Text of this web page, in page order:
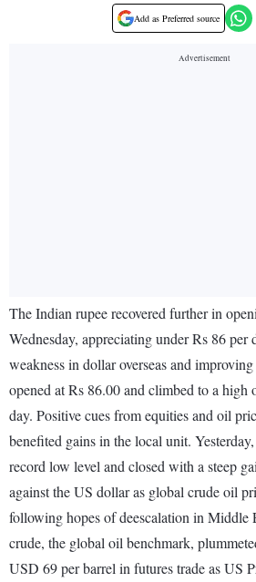
Add as Preferred source
The Indian rupee recovered further in
Wednesday, appreciating under Rs 86
weakness in dollar overseas and
opened at Rs 86.00 and climbed to a high
day. Positive cues from equities and oil
benefited gains in the local unit.
record low level and closed with a steep
against the US dollar as global crude oil
following hopes of deescalation in Middle
crude, the global oil benchmark,
USD 69 per barrel in futures trade as US